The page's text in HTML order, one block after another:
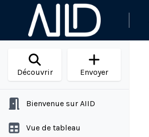
Découvrir Envoyer
Bienvenue sur AIID
Vue de tableau